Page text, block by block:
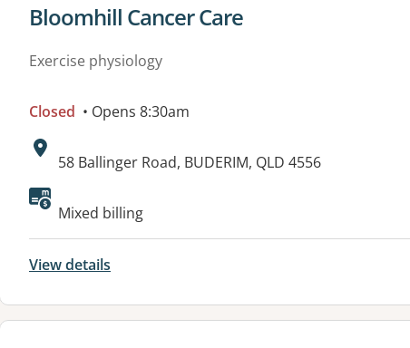
View details for
Bloomhill Cancer Care
Exercise physiology
Closed • Opens 8:30am
Address:
58 Ballinger Road, BUDERIM, QLD 4556
Available facilities:
Mixed billing
View details